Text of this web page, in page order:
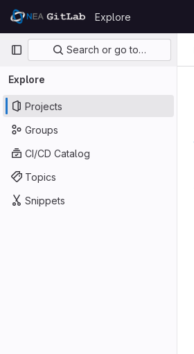
Skip to content
GitLab
Explore
Primary navigation
Search or go to…
Explore
Projects
Groups
CI/CD Catalog
Topics
Snippets